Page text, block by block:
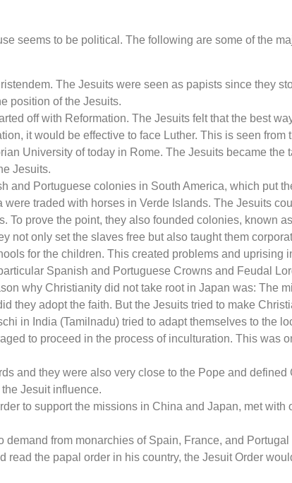
seems to be political. The following are some of the
The Jesuits were seen as papists since they
position of the Jesuits.
off with Reformation. The Jesuits felt that the best
it would be effective to face Luther. This is seen
University of today in Rome. The Jesuits became the
Jesuits.
and Portuguese colonies in South America, which put
traded with horses in Verde Islands. The Jesuits
To prove the point, they also founded colonies, known
not only set the slaves free but also taught them
for the children. This created problems and uprising
Spanish and Portuguese Crowns and Feudal
why Christianity did not take root in Japan was: The
they adopt the faith. But the Jesuits tried to make
in India (Tamilnadu) tried to adapt themselves to the
to proceed in the process of inculturation. This was
and they were also very close to the Pope and
Jesuit influence.
to support the missions in China and Japan, met
from monarchies of Spain, France, and
the papal order in his country, the Jesuit Order